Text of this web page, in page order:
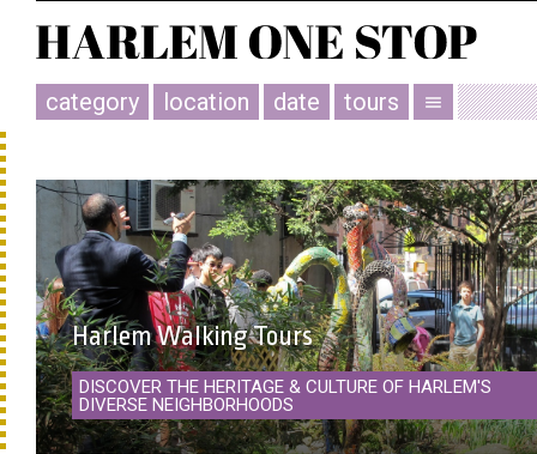
category location date tours menu
Harlem Walking Tours
DISCOVER THE HERITAGE & CULTURE OF HARLEM'S
DIVERSE NEIGHBORHOODS